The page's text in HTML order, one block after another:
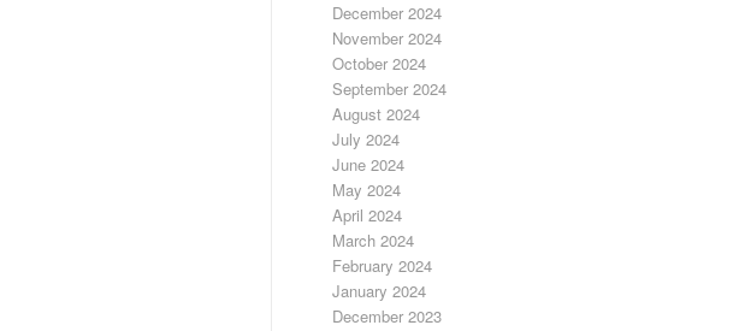
December 2024
November 2024
October 2024
September 2024
August 2024
July 2024
June 2024
May 2024
April 2024
March 2024
February 2024
January 2024
December 2023